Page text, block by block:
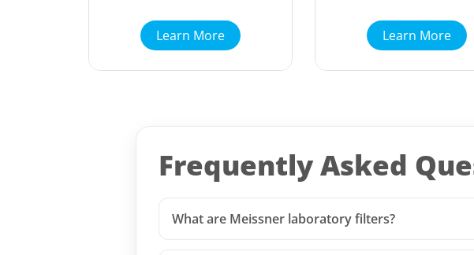
Learn More Learn More
Frequently Asked
What are Meissner laboratory filters?